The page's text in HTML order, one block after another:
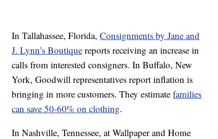
In Tallahassee, Florida,Consignments by Jane and
J. Lynn’s Boutique reports receiving an increase in
calls from interested consigners. In Buffalo, New
York, Goodwill representatives report inflation is
bringing in more customers. They estimatefamilies
can save 50-60% on clothing.
In Nashville, Tennessee, at Wallpaper and Home